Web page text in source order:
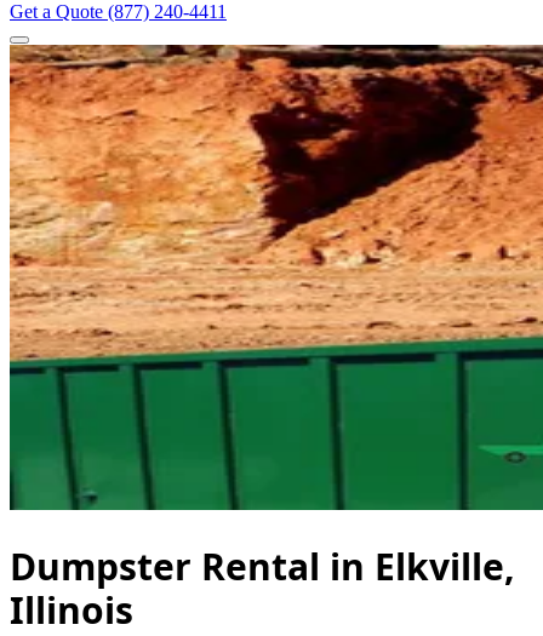
Get a Quote (877) 240-4411
Dumpster Rental in Elkville,
Illinois